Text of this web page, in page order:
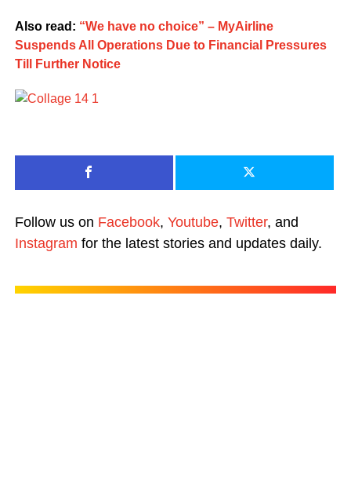
Also read: “We have no choice” – MyAirline
Suspends All Operations Due to Financial Pressures
Till Further Notice
Follow us on Facebook, Youtube, Twitter, and
Instagram for the latest stories and updates daily.